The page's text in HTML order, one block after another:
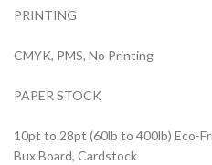
PRINTING
CMYK, PMS, No Printing
PAPER STOCK
10pt to 28pt (60lb to 400lb) Eco-
Bux Board, Cardstock